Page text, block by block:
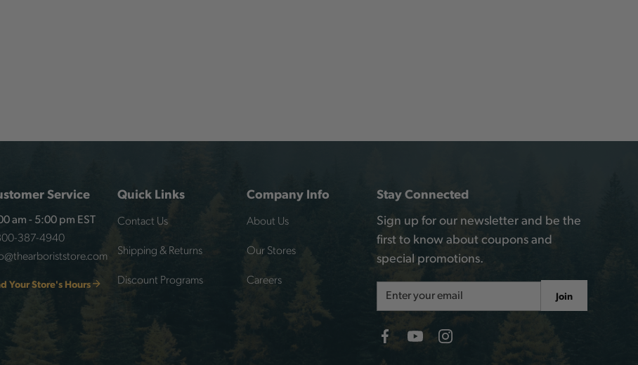
Service
am - 5:00 pm EST
387-4940
Your Store's Hours
Quick Links
Contact Us
Shipping & Returns
Discount Programs
Company Info
About Us
Our Stores
Careers
Stay Connected
Sign up for our newsletter and be the
first to know about coupons and
special promotions.
Address
Join